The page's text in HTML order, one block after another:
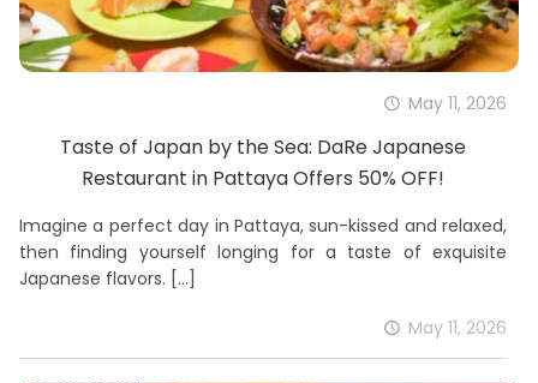
May 11, 2026
Taste of Japan by the Sea: DaRe Japanese
Restaurant in Pattaya Offers 50% OFF!
Imagine a perfect day in Pattaya, sun-kissed and relaxed,
then finding yourself longing for a taste of exquisite
Japanese flavors. […]
May 11, 2026